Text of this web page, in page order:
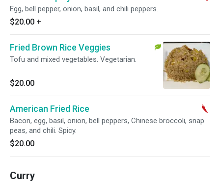
Egg, bell pepper, onion, basil, and chili peppers.
$20.00 +
Fried Brown Rice Veggies
Tofu and mixed vegetables. Vegetarian.
$20.00
American Fried Rice
Bacon, egg, basil, onion, bell peppers, Chinese broccoli, snap
peas, and chili. Spicy.
$20.00
Curry